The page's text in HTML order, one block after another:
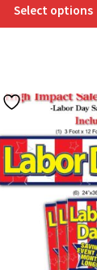
Select options